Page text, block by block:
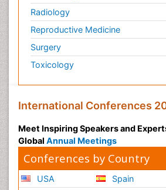
Radiology
Reproductive Medicine
Surgery
Toxicology
International Conferences
Meet Inspiring Speakers and
Global Annual Meetings
Conferences by Country
USA
Spain